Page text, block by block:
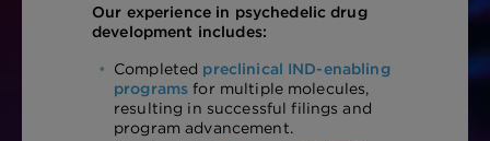
Our experience in psychedelic drug
development includes:
Completed preclinical IND-enabling
programs for multiple molecules,
resulting in successful filings and
program advancement.